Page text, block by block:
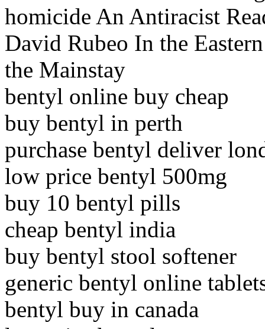
homicide An Antiracist
David Rubeo In the
the Mainstay
bentyl online buy cheap
buy bentyl in perth
purchase bentyl deliver
low price bentyl 500mg
buy 10 bentyl pills
cheap bentyl india
buy bentyl stool softener
generic bentyl online
bentyl buy in canada